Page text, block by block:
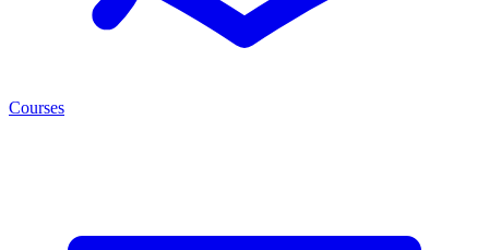
Courses